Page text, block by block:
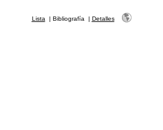
Lista | Bibliografía | Detalles